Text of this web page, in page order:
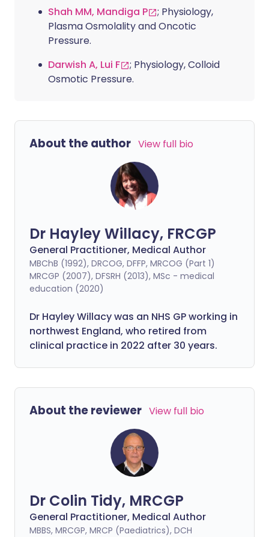
Shah MM, Mandiga P
; Physiology,
Plasma Osmolality and Oncotic
Pressure.
Darwish A, Lui F
; Physiology, Colloid
Osmotic Pressure.
About the author View full bio
Dr Hayley Willacy, FRCGP
General Practitioner, Medical Author
MBChB (1992), DRCOG, DFFP, MRCOG (Part 1)
MRCGP (2007), DFSRH (2013), MSc - medical
education (2020)
Dr Hayley Willacy was an NHS GP working in
northwest England, who retired from
clinical practice in 2022 after 30 years.
About the reviewer View full bio
Dr Colin Tidy, MRCGP
General Practitioner, Medical Author
MBBS, MRCGP, MRCP (Paediatrics), DCH